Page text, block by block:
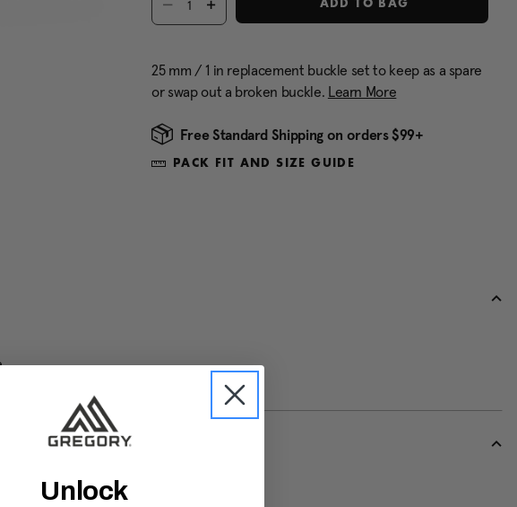
ADD TO BAG
25 mm / 1 in replacement buckle set to keep as a spare
or swap out a broken buckle. Learn More
Free Standard Shipping on orders $99+
PACK FIT AND SIZE GUIDE
Unlock